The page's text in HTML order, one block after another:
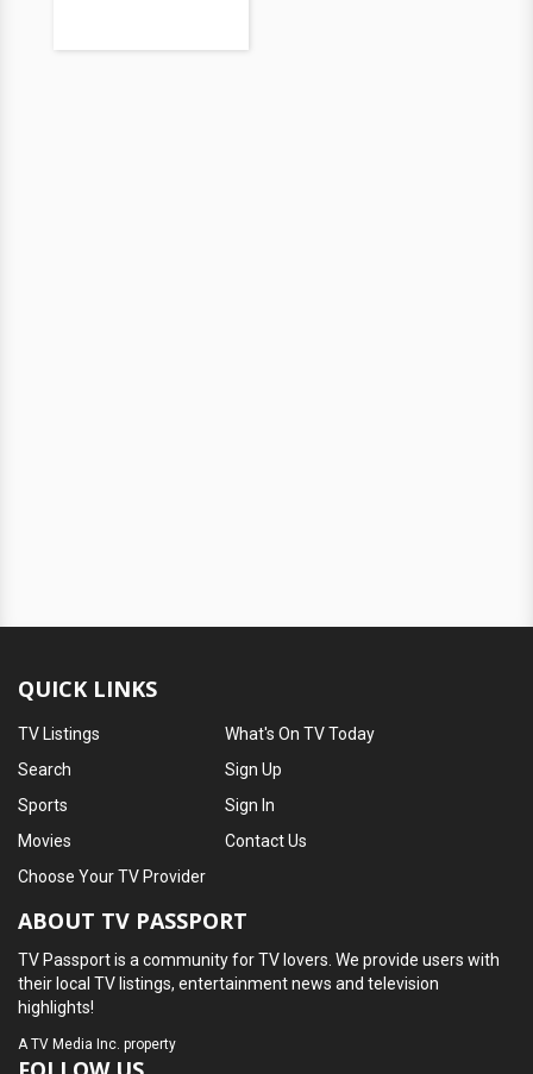
QUICK LINKS
TV Listings
Search
Sports
Movies
What's On TV Today
Sign Up
Sign In
Contact Us
Choose Your TV Provider
ABOUT TV PASSPORT
TV Passport is a community for TV lovers. We provide users with
their local TV listings, entertainment news and television
highlights!
ATV Media Inc. property